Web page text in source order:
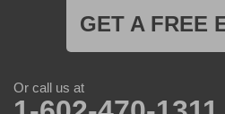
GET A FREE
Or call us at